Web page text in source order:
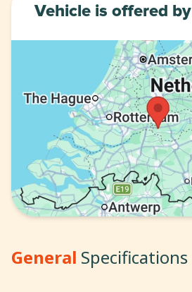
Vehicle is offered by
General Specifications